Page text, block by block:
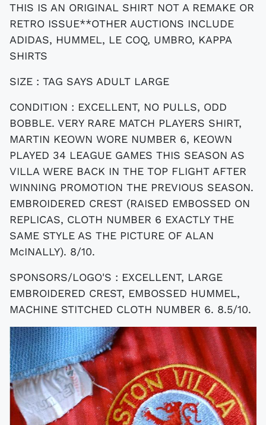
THIS IS AN ORIGINAL SHIRT NOT A REMAKE OR
RETRO ISSUE**OTHER AUCTIONS INCLUDE
ADIDAS, HUMMEL, LE COQ, UMBRO, KAPPA
SHIRTS
SIZE : TAG SAYS ADULT LARGE
CONDITION : EXCELLENT, NO PULLS, ODD
BOBBLE. VERY RARE MATCH PLAYERS SHIRT,
MARTIN KEOWN WORE NUMBER 6, KEOWN
PLAYED 34 LEAGUE GAMES THIS SEASON AS
VILLA WERE BACK IN THE TOP FLIGHT AFTER
WINNING PROMOTION THE PREVIOUS SEASON.
EMBROIDERED CREST (RAISED EMBOSSED ON
REPLICAS, CLOTH NUMBER 6 EXACTLY THE
SAME STYLE AS THE PICTURE OF ALAN
McINALLY). 8/10.
SPONSORS/LOGO'S : EXCELLENT, LARGE
EMBROIDERED CREST, EMBOSSED HUMMEL,
MACHINE STITCHED CLOTH NUMBER 6. 8.5/10.